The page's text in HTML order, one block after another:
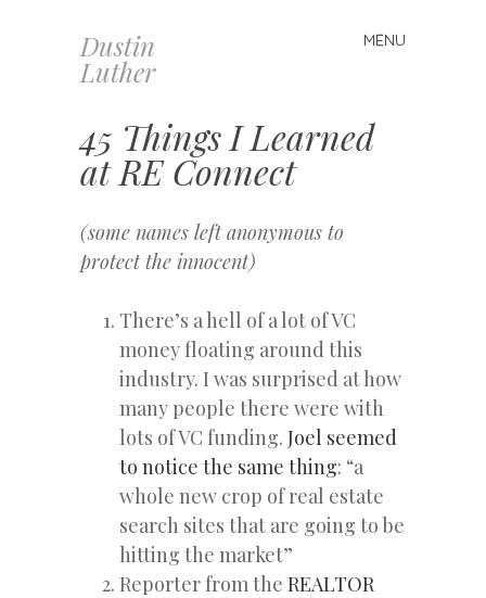
Dustin
Luther
MENU
Skip
to
45 Things I Learned
at RE Connect
(some names left anonymous to
protect the innocent)
There’s a hell of a lot of VC
money floating around this
industry. I was surprised at how
many people there were with
lots of VC funding. Joel seemed
to notice the same thing: “a
whole new crop of real estate
search sites that are going to be
hitting the market”
Reporter from the REALTOR